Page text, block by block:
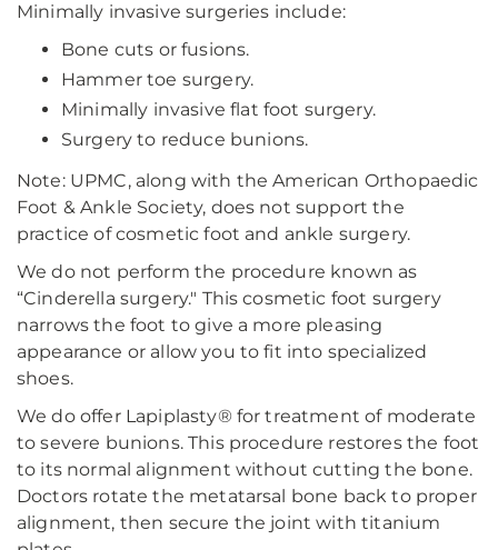
Minimally invasive surgeries include:
Bone cuts or fusions.
Hammer toe surgery.
Minimally invasive flat foot surgery.
Surgery to reduce bunions.
Note: UPMC, along with the American Orthopaedic
Foot & Ankle Society, does not support the
practice of cosmetic foot and ankle surgery.
We do not perform the procedure known as
“Cinderella surgery." This cosmetic foot surgery
narrows the foot to give a more pleasing
appearance or allow you to fit into specialized
shoes.
We do offer Lapiplasty® for treatment of moderate
to severe bunions. This procedure restores the foot
to its normal alignment without cutting the bone.
Doctors rotate the metatarsal bone back to proper
alignment, then secure the joint with titanium